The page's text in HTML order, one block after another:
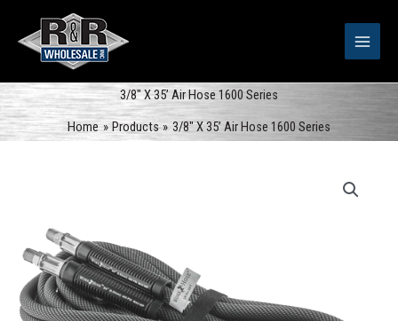
content
3/8″ X 35’ Air Hose 1600 Series
Home
Products 3/8″ X 35’ Air Hose 1600 Series